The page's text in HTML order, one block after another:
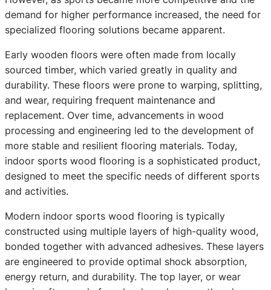
demand for higher performance increased, the need for
specialized flooring solutions became apparent.
Early wooden floors were often made from locally
sourced timber, which varied greatly in quality and
durability. These floors were prone to warping, splitting,
and wear, requiring frequent maintenance and
replacement. Over time, advancements in wood
processing and engineering led to the development of
more stable and resilient flooring materials. Today,
indoor sports wood flooring is a sophisticated product,
designed to meet the specific needs of different sports
and activities.
Modern indoor sports wood flooring is typically
constructed using multiple layers of high-quality wood,
bonded together with advanced adhesives. These layers
are engineered to provide optimal shock absorption,
energy return, and durability. The top layer, or wear